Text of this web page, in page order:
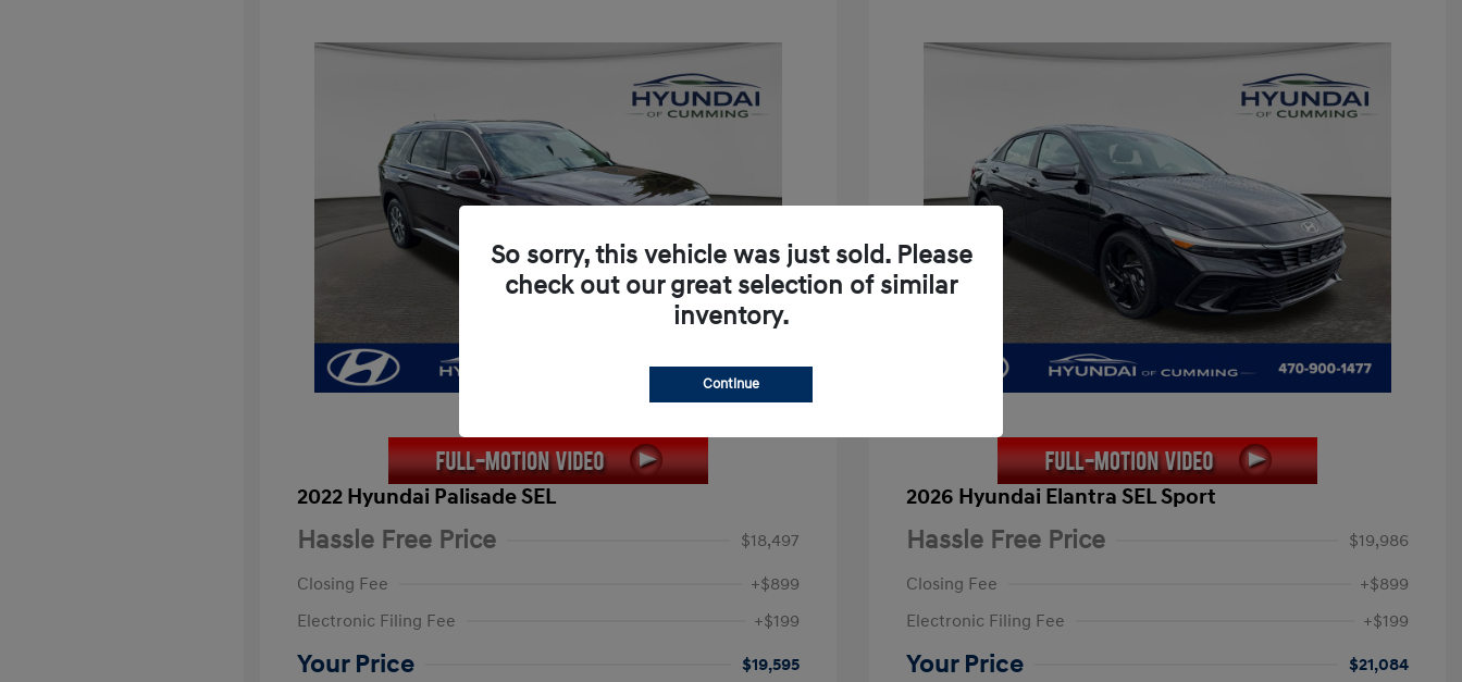
2022 Hyundai Palisade SEL
Hassle Free Price
$18,497
Closing Fee
+$899
Electronic Filing Fee
+$199
Your Price
$19,595
2026 Hyundai Elantra SEL Sport
Hassle Free Price
$19,986
Closing Fee
+$899
Electronic Filing Fee
+$199
Your Price
$21,084
So sorry, this vehicle was just sold. Please
check out our great selection of similar
inventory.
Continue